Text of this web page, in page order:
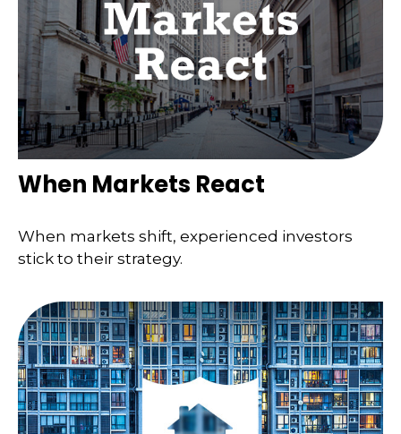
When Markets React
When markets shift, experienced investors
stick to their strategy.